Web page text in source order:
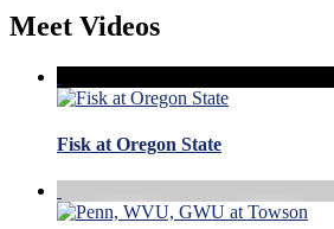
Meet Videos
Fisk at Oregon State